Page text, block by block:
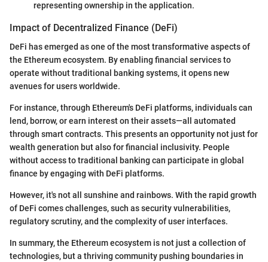
representing ownership in the application.
Impact of Decentralized Finance (DeFi)
DeFi has emerged as one of the most transformative aspects of
the Ethereum ecosystem. By enabling financial services to
operate without traditional banking systems, it opens new
avenues for users worldwide.
For instance, through Ethereum's DeFi platforms, individuals can
lend, borrow, or earn interest on their assets—all automated
through smart contracts. This presents an opportunity not just for
wealth generation but also for financial inclusivity. People
without access to traditional banking can participate in global
finance by engaging with DeFi platforms.
However, it's not all sunshine and rainbows. With the rapid growth
of DeFi comes challenges, such as security vulnerabilities,
regulatory scrutiny, and the complexity of user interfaces.
In summary, the Ethereum ecosystem is not just a collection of
technologies, but a thriving community pushing boundaries in